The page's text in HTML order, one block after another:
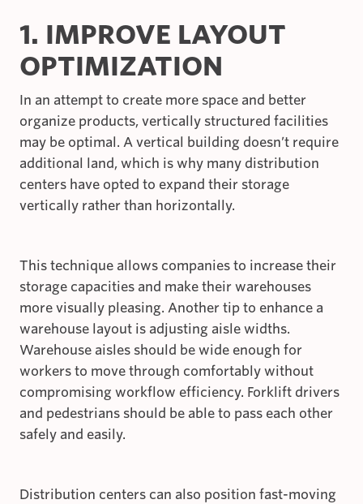
1. IMPROVE LAYOUT
OPTIMIZATION
In an attempt to create more space and better
organize products, vertically structured facilities
may be optimal. A vertical building doesn’t require
additional land, which is why many distribution
centers have opted to expand their storage
vertically rather than horizontally.
This technique allows companies to increase their
storage capacities and make their warehouses
more visually pleasing. Another tip to enhance a
warehouse layout is adjusting aisle widths.
Warehouse aisles should be wide enough for
workers to move through comfortably without
compromising workflow efficiency. Forklift drivers
and pedestrians should be able to pass each other
safely and easily.
Distribution centers can also position fast-moving